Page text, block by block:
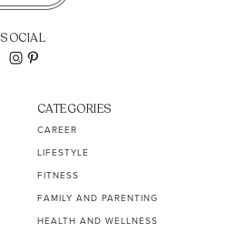
SOCIAL
CATEGORIES
CAREER
LIFESTYLE
FITNESS
FAMILY AND PARENTING
HEALTH AND WELLNESS